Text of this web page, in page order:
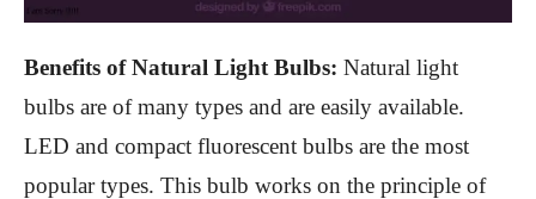
Benefits of Natural Light Bulbs: Natural light
bulbs are of many types and are easily available.
LED and compact fluorescent bulbs are the most
popular types. This bulb works on the principle of